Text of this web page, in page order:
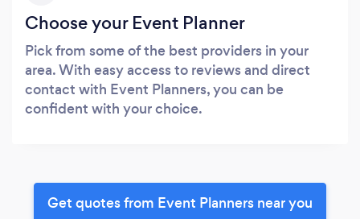
Choose your Event Planner
Pick from some of the best providers in your
area. With easy access to reviews and direct
contact with Event Planners, you can be
confident with your choice.
Get quotes from Event Planners near you